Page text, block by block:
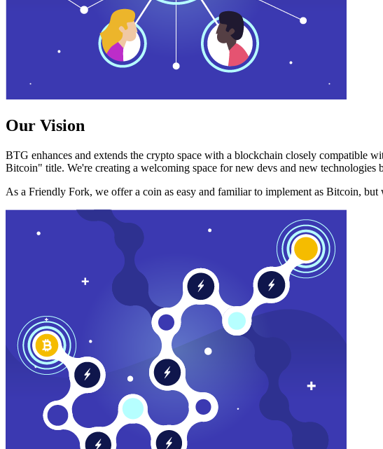
Our Vision
BTG enhances and extends the crypto space with a blockchain closely
Bitcoin" title. We're creating a welcoming space for new devs and new technologies
As a Friendly Fork, we offer a coin as easy and familiar to implement as Bitcoin,